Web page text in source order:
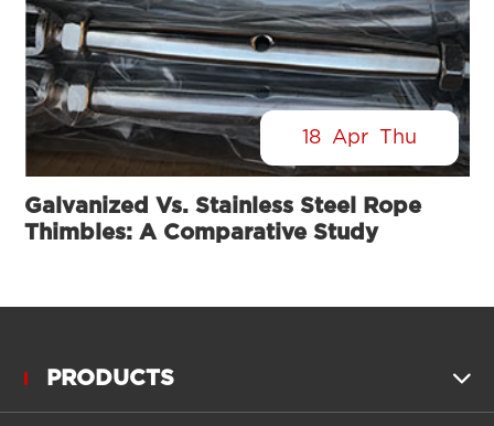
18 Apr Thu
Galvanized Vs. Stainless Steel Rope
Thimbles: A Comparative Study
PRODUCTS 